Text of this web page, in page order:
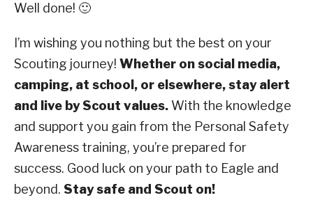
Well done! 🙂
I’m wishing you nothing but the best on your
Scouting journey! Whether on social media,
camping, at school, or elsewhere, stay alert
and live by Scout values. With the knowledge
and support you gain from the Personal Safety
Awareness training, you’re prepared for
success. Good luck on your path to Eagle and
beyond. Stay safe and Scout on!